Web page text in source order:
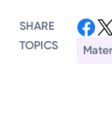
SHARE
TOPICS